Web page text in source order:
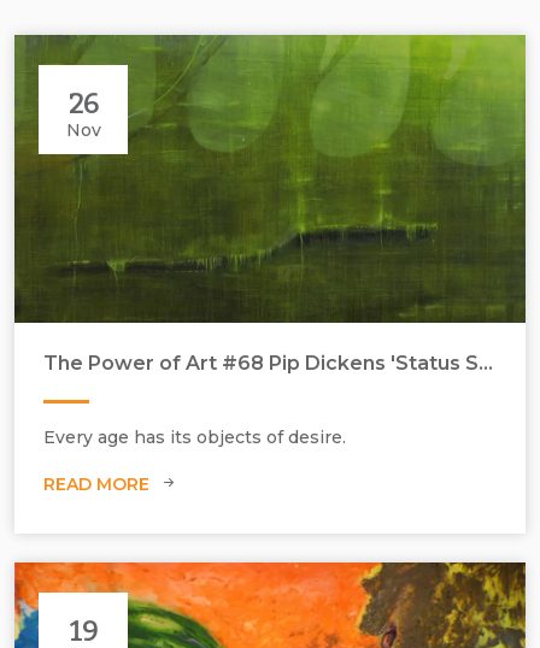
Pip Dickens, Some Travel Alone, 2011, oil on canvas, H1820 mm x
W1820 mm, in the collection of Stanley & Audrey Burton Gallery.
Purchased with the assistance of the Friends of University of Leeds Art
& Music.
26
Nov
The Power of Art #68 Pip Dickens 'Status Symbol'
Every age has its objects of desire.
READ MORE
19